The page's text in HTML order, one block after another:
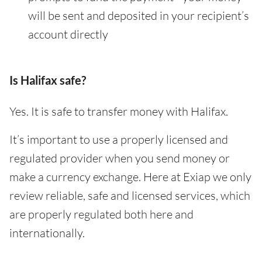
will be sent and deposited in your recipient’s
account directly
Is Halifax safe?
Yes. It is safe to transfer money with Halifax.
It’s important to use a properly licensed and
regulated provider when you send money or
make a currency exchange. Here at Exiap we only
review reliable, safe and licensed services, which
are properly regulated both here and
internationally.